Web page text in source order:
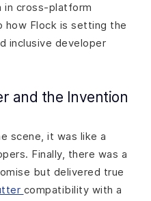
in cross-platform
how Flock is setting the
inclusive developer
and the Invention
scene, it was like a
Finally, there was a
but delivered true
compatibility with a